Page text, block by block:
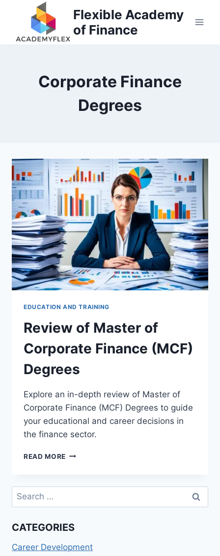
Flexible Academy
of Finance
Corporate Finance
Degrees
EDUCATION AND TRAINING
Review of Master of
Corporate Finance (MCF)
Degrees
Explore an in-depth review of Master of
Corporate Finance (MCF) Degrees to guide
your educational and career decisions in
the finance sector.
READ MORE REVIEW
OF
FINANCE
DEGREES
Search
for:
CATEGORIES
Career Development